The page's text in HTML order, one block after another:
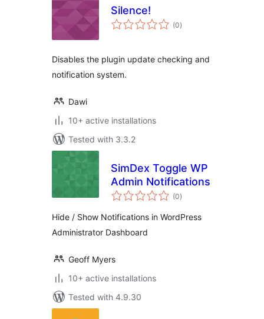
Silence!
(0total
ratings
)
Disables the plugin update checking and
notification system.
Dawi
10+ active installations
Tested with 3.3.2
SimDex Toggle WP
Admin Notifications
(0total
ratings
)
Hide / Show Notifications in WordPress
Administrator Dashboard
Geoff Myers
10+ active installations
Tested with 4.9.30